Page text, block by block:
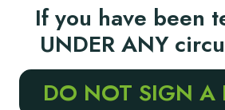
If you have been
UNDER ANY
DO NOT SIGN A